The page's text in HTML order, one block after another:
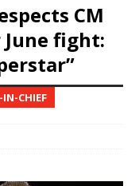
CM
fight:
IN-CHIEF